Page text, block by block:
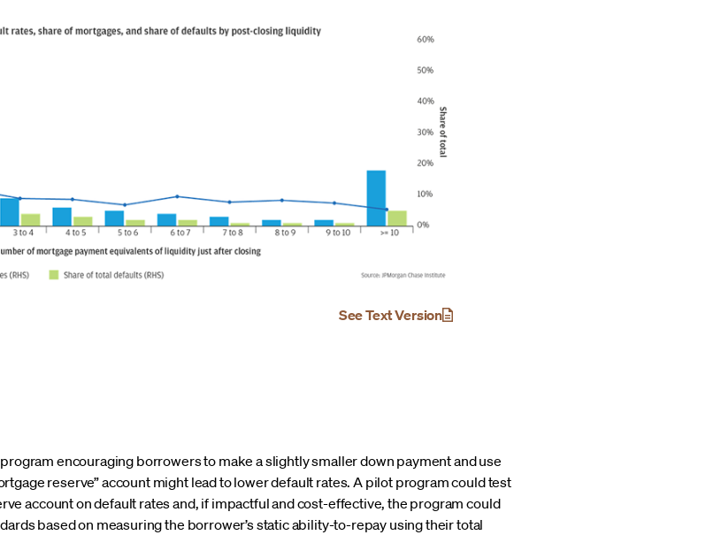
See Text Version
encouraging borrowers to make a slightly smaller down payment and use
reserve” account might lead to lower default rates. A pilot program could test
account on default rates and, if impactful and cost-effective, the program could
based on measuring the borrower’s static ability-to-repay using their total